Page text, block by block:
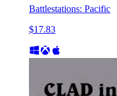
Battlestations: Pacific
$17.83